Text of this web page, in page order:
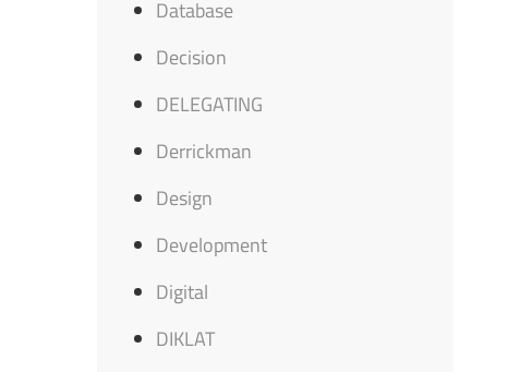
Database
Decision
DELEGATING
Derrickman
Design
Development
Digital
DIKLAT